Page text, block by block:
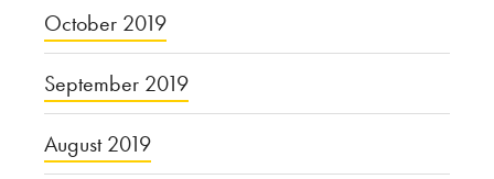
October 2019
September 2019
August 2019